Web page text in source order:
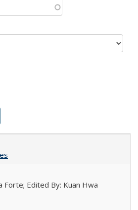
Forte; Edited By: Kuan Hwa